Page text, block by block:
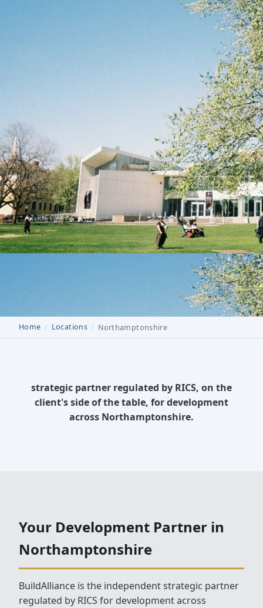
Home Locations Northamptonshire
strategic partner regulated by RICS, on the
client's side of the table, for development
across Northamptonshire.
Your Development Partner in
Northamptonshire
BuildAlliance is the independent strategic partner
regulated by RICS for development across